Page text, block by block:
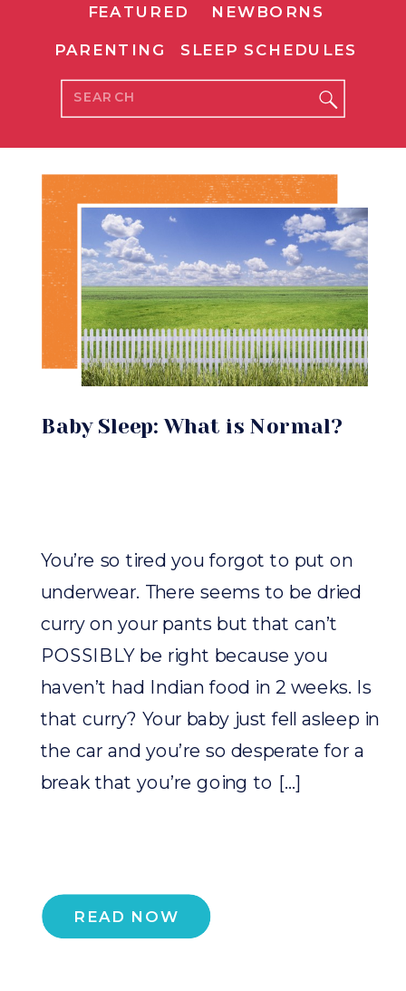
Search
for:
SLEEP SCHEDULES
PARENTING
NEWBORNS
FEATURED
READ NOW
You’re so tired you forgot to put on
underwear. There seems to be dried
curry on your pants but that can’t
POSSIBLY be right because you
haven’t had Indian food in 2 weeks. Is
that curry? Your baby just fell asleep in
the car and you’re so desperate for a
break that you’re going to […]
Baby Sleep: What is Normal?